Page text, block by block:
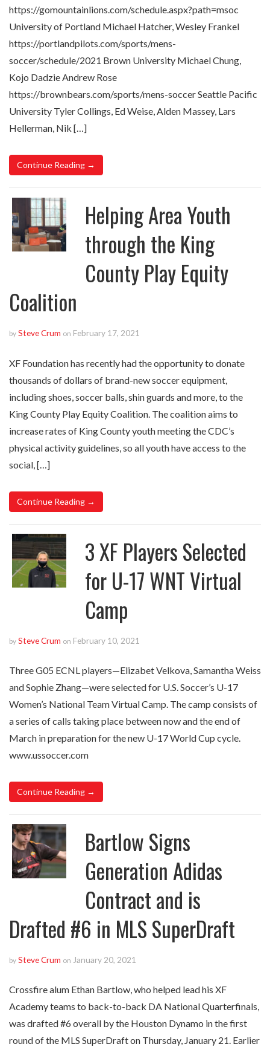
https://gomountainlions.com/schedule.aspx?path=msoc
University of Portland Michael Hatcher, Wesley Frankel
https://portlandpilots.com/sports/mens-
soccer/schedule/2021 Brown University Michael Chung,
Kojo Dadzie Andrew Rose
https://brownbears.com/sports/mens-soccer Seattle Pacific
University Tyler Collings, Ed Weise, Alden Massey, Lars
Hellerman, Nik […]
Continue Reading →
Helping Area Youth
through the King
County Play Equity
Coalition
by Steve Crum on February 17, 2021
XF Foundation has recently had the opportunity to donate
thousands of dollars of brand-new soccer equipment,
including shoes, soccer balls, shin guards and more, to the
King County Play Equity Coalition. The coalition aims to
increase rates of King County youth meeting the CDC’s
physical activity guidelines, so all youth have access to the
social, […]
Continue Reading →
3 XF Players Selected
for U-17 WNT Virtual
Camp
by Steve Crum on February 10, 2021
Three G05 ECNL players—Elizabet Velkova, Samantha Weiss
and Sophie Zhang—were selected for U.S. Soccer’s U-17
Women’s National Team Virtual Camp. The camp consists of
a series of calls taking place between now and the end of
March in preparation for the new U-17 World Cup cycle.
www.ussoccer.com
Continue Reading →
Bartlow Signs
Generation Adidas
Contract and is
Drafted #6 in MLS SuperDraft
by Steve Crum on January 20, 2021
Crossfire alum Ethan Bartlow, who helped lead his XF
Academy teams to back-to-back DA National Quarterfinals,
was drafted #6 overall by the Houston Dynamo in the first
round of the MLS SuperDraft on Thursday, January 21. Earlier